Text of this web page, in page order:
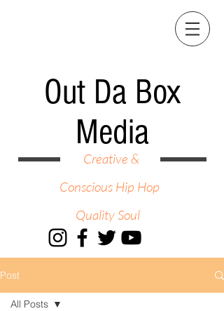
Out Da Box
Media
Creative &
Conscious Hip Hop
Quality Soul
Post
All Posts